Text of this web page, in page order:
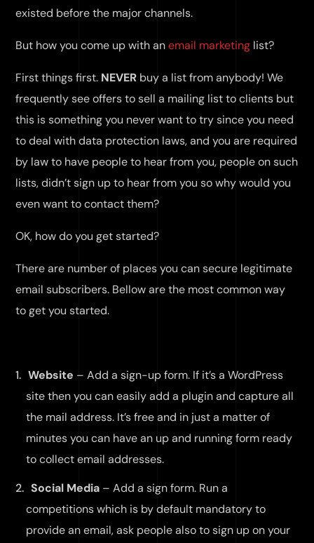
existed before the major channels.
But how you come up with anemail marketing list?
First things first. NEVER buy a list from anybody! We
frequently see offers to sell a mailing list to clients but
this is something you never want to try since you need
to deal with data protection laws, and you are required
by law to have people to hear from you, people on such
lists, didn’t sign up to hear from you so why would you
even want to contact them?
OK, how do you get started?
There are number of places you can secure legitimate
email subscribers. Bellow are the most common way
to get you started.
Website – Add a sign-up form. If it’s a WordPress
site then you can easily add a plugin and capture all
the mail address. It’s free and in just a matter of
minutes you can have an up and running form ready
to collect email addresses.
Social Media – Add a sign form. Run a
competitions which is by default mandatory to
provide an email, ask people also to sign up on your